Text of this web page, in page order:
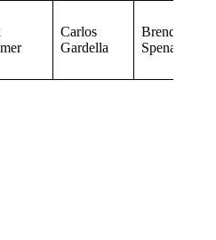
Carlos
Gardella
Brenda
Spenard